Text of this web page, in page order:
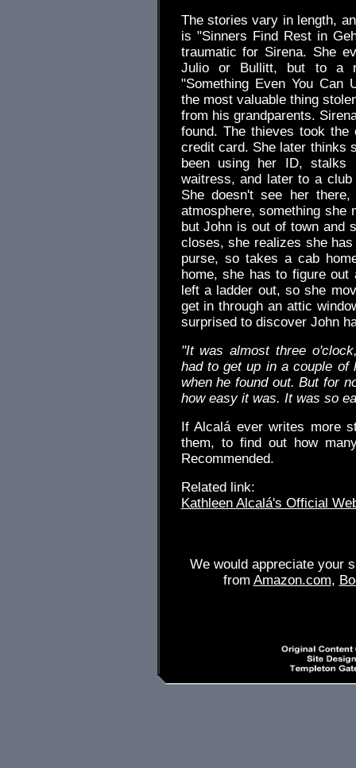
The stories vary in length,
is "Sinners Find Rest in
traumatic for Sirena. She
Julio or Bullitt, but to a
"Something Even You Can
the most valuable thing
from his grandparents.
found. The thieves took
credit card. She later thinks
been using her ID,
waitress, and later to a
She doesn't see her
atmosphere, something she
but John is out of town and
closes, she realizes she
purse, so takes a cab
home, she has to figure out
left a ladder out, so she
get in through an attic
surprised to discover John
"It was almost three
had to get up in a couple of
when he found out. But for
how easy it was. It was so
If Alcalá ever writes more
them, to find out how
Recommended.
Related link:
Kathleen Alcalá's Official
We would appreciate your
from Amazon.com,